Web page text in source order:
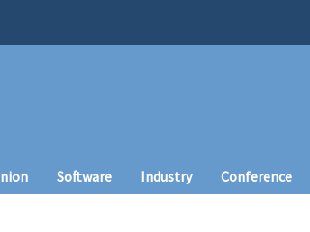
Software Industry Conference